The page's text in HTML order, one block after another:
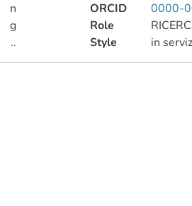
n
g
..
.
ORCID
0000-
Role
Style
in